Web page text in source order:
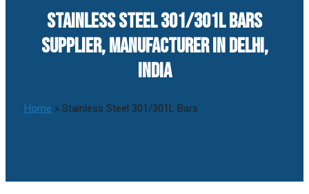
STAINLESS STEEL 301/301L BARS
SUPPLIER, MANUFACTURER IN DELHI,
INDIA
Home » Stainless Steel 301/301L Bars